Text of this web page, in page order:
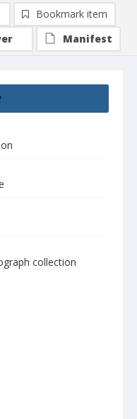
collection
Bookmark item
Manifest